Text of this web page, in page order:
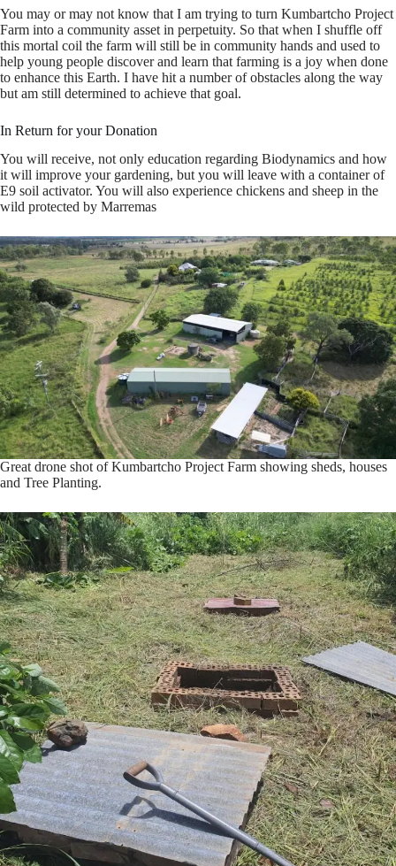
You may or may not know that I am trying to turn Kumbartcho Project
Farm into a community asset in perpetuity. So that when I shuffle off
this mortal coil the farm will still be in community hands and used to
help young people discover and learn that farming is a joy when done
to enhance this Earth. I have hit a number of obstacles along the way
but am still determined to achieve that goal.
In Return for your Donation
You will receive, not only education regarding Biodynamics and how
it will improve your gardening, but you will leave with a container of
E9 soil activator. You will also experience chickens and sheep in the
wild protected by Marremas
Great drone shot of Kumbartcho Project Farm showing sheds, houses
and Tree Planting.